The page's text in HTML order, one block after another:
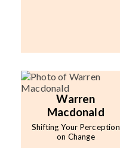
Warren
Macdonald
Shifting Your Perception
on Change